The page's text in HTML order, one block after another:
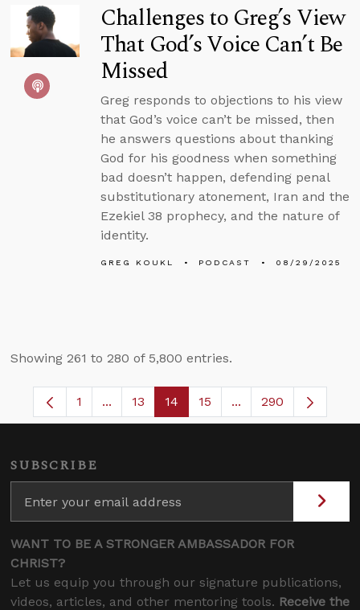
Challenges to Greg’s View
That God’s Voice Can’t Be
Missed
Greg responds to objections to his view
that God’s voice can’t be missed, then
he answers questions about thanking
God for his goodness when something
bad doesn’t happen, defending penal
substitutionary atonement, Iran and the
Ezekiel 38 prophecy, and the nature of
identity.
GREG KOUKL PODCAST 08/29/2025
Showing 261 to 280 of 5,800 entries.
Page
1 ...Intermediate Pages Use TAB to navigate.
Page
13 Page
14 Page
15 ...Intermediate Pages
290
SUBSCRIBE
WANT TO BE A STRONGER AMBASSADOR FOR
CHRIST?
Let us equip you through our signature publications,
videos, articles, and other mentoring tools. Receive the